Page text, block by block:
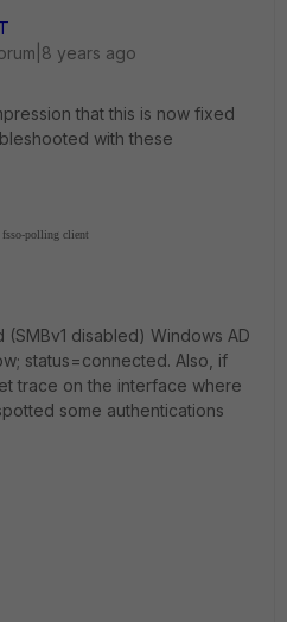
years ago
that this is now fixed
with these
fsso-polling client
(SMBv1 disabled) Windows AD
status=connected. Also, if
trace on the interface where
some authentications